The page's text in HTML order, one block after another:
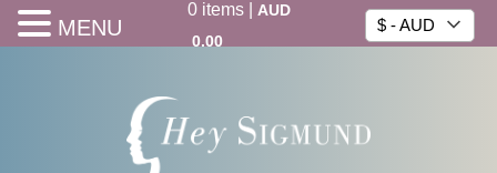
0items|
AUD
0.00
$ - AUD
MENU